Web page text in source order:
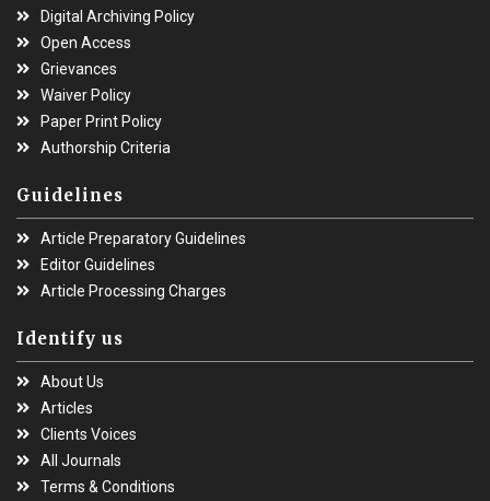
Digital Archiving Policy
Open Access
Grievances
Waiver Policy
Paper Print Policy
Authorship Criteria
Guidelines
Article Preparatory Guidelines
Editor Guidelines
Article Processing Charges
Identify us
About Us
Articles
Clients Voices
All Journals
Terms & Conditions